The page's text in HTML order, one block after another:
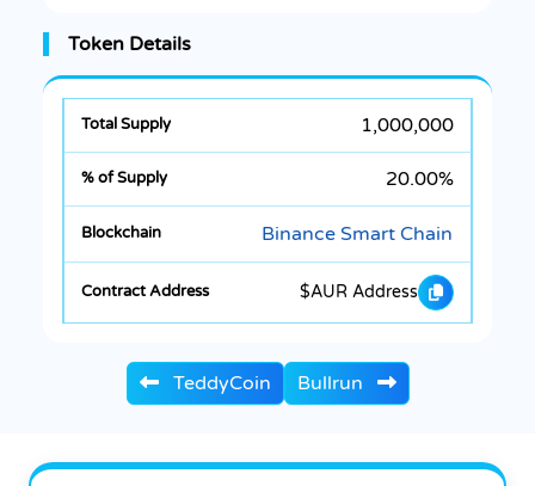
Token Details
1,000,000
20.00%
Binance Smart Chain
$AUR Address
TeddyCoin Bullrun